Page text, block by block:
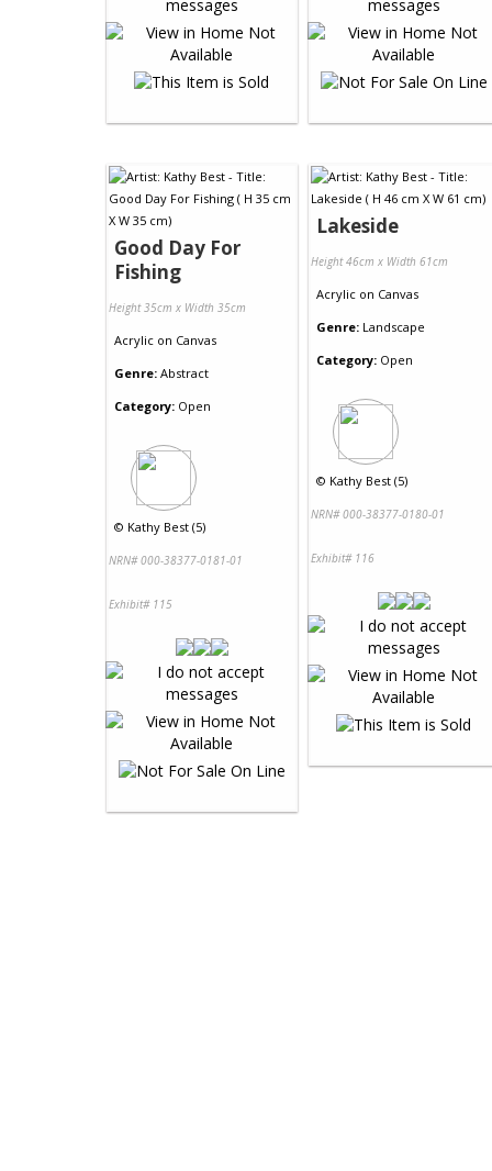
Good Day For
Fishing
Height 35cm x Width 35cm
Acrylic on Canvas
Genre: Abstract
Category: Open
© Kathy Best (5)
NRN# 000-38377-0181-01
Exhibit# 115
Lakeside
Height 46cm x Width 61cm
Acrylic on Canvas
Genre: Landscape
Category: Open
© Kathy Best (5)
NRN# 000-38377-0180-01
Exhibit# 116